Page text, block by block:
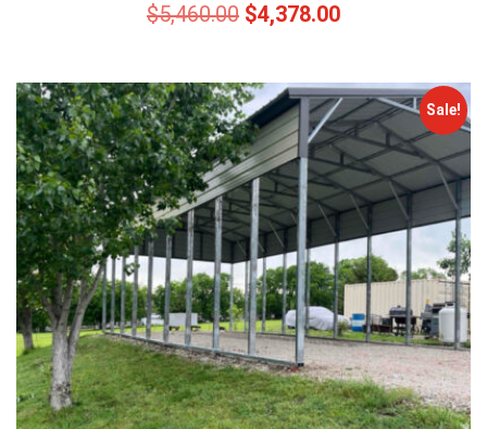
$5,460.00 $4,378.00
Sale!